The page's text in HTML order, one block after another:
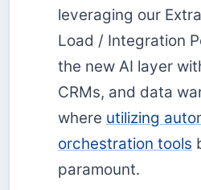
leveraging our
Load / Integration
the new AI layer
CRMs, and data
where utilizing
orchestration tools
paramount.